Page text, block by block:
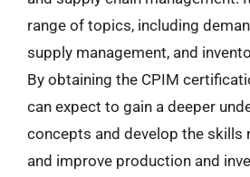
range of topics, including
supply management, and
By obtaining the CPIM
can expect to gain a deeper
concepts and develop the skills
and improve production and